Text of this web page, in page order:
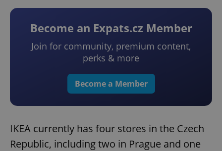
Become an Expats.cz Member
Join for community, premium content,
perks & more
Become a Member
IKEA currently has four stores in the Czech
Republic, including two in Prague and one